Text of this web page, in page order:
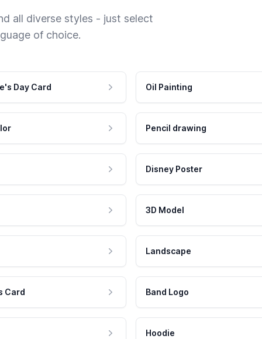
all diverse styles - just select
of choice.
Day Card Oil Painting
Pencil drawing
Disney Poster
3D Model
Landscape
Card Band Logo
Hoodie